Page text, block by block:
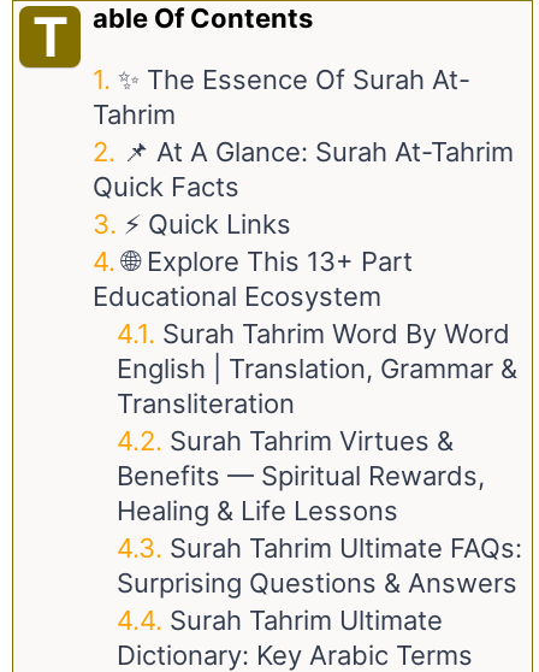
T
Able Of Contents
✨ The Essence Of Surah At-
Tahrim
📌 At A Glance: Surah At-Tahrim
Quick Facts
⚡ Quick Links
🌐 Explore This 13+ Part
Educational Ecosystem
Surah Tahrim Word By Word
English | Translation, Grammar &
Transliteration
Surah Tahrim Virtues &
Benefits — Spiritual Rewards,
Healing & Life Lessons
Surah Tahrim Ultimate FAQs:
Surprising Questions & Answers
Surah Tahrim Ultimate
Dictionary: Key Arabic Terms